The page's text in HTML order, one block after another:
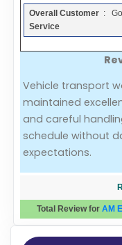
Add Your
Evaluation Criteria
Car Shipping
Overall Customer
Service
:
Vehicle transport
maintained
and careful
schedule without
expectations.
Total Review forAM